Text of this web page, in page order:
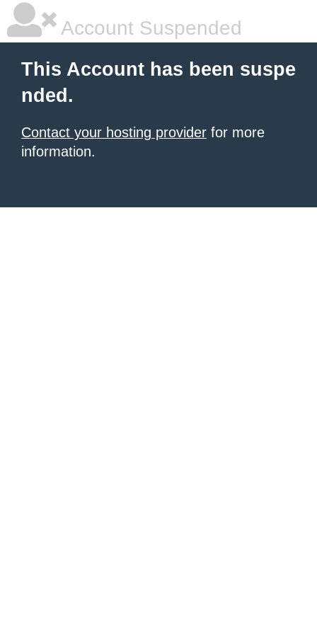
Account Suspended
This Account has been suspe
nded.
Contact your hosting provider for more
information.